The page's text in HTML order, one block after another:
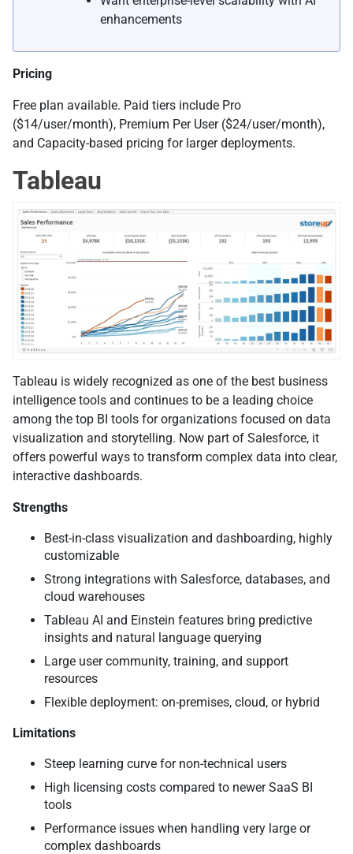
enhancements
Pricing
Free plan available. Paid tiers include Pro
($14/user/month), Premium Per User ($24/user/month),
and Capacity-based pricing for larger deployments.
Tableau
Tableau is widely recognized as one of the best business
intelligence tools and continues to be a leading choice
among the top BI tools for organizations focused on data
visualization and storytelling. Now part of Salesforce, it
offers powerful ways to transform complex data into clear,
interactive dashboards.
Strengths
Best-in-class visualization and dashboarding, highly
customizable
Strong integrations with Salesforce, databases, and
cloud warehouses
Tableau AI and Einstein features bring predictive
insights and natural language querying
Large user community, training, and support
resources
Flexible deployment: on-premises, cloud, or hybrid
Limitations
Steep learning curve for non-technical users
High licensing costs compared to newer SaaS BI
tools
Performance issues when handling very large or
complex dashboards